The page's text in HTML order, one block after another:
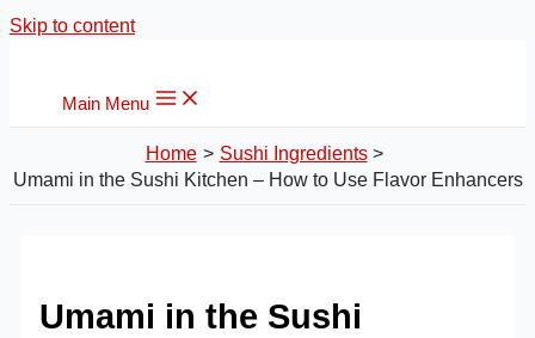
Skip to content
Main Menu
Home
Sushi Ingredients
Umami in the Sushi Kitchen – How to Use Flavor Enhancers
Umami in the Sushi